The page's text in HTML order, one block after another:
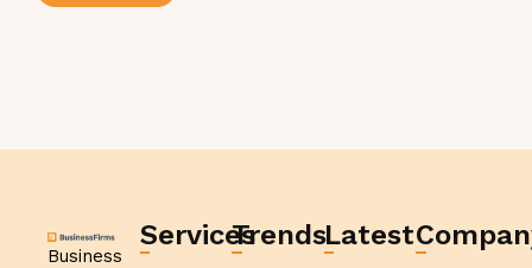
Business
ServicesTrendsLatest